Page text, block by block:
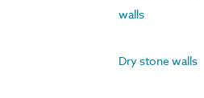
walls
Dry stone walls